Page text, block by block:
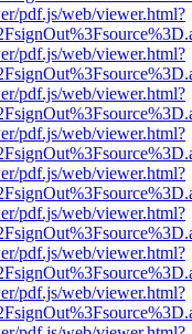
pdf.js/web/viewer.html?
pdf.js/web/viewer.html?
pdf.js/web/viewer.html?
pdf.js/web/viewer.html?
pdf.js/web/viewer.html?
pdf.js/web/viewer.html?
pdf.js/web/viewer.html?
pdf.js/web/viewer.html?